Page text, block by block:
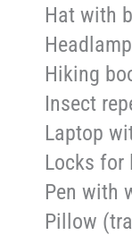
Hat with
Headlamp
Hiking
Insect
Laptop
Locks for
Pen with
Pillow